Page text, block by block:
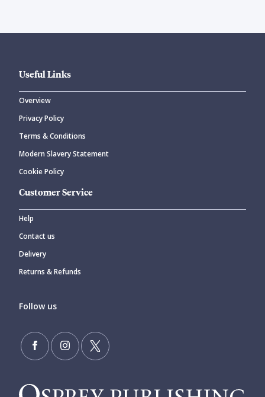
Useful Links
Overview
Privacy Policy
Terms & Conditions
Modern Slavery Statement
Cookie Policy
Customer Service
Help
Contact us
Delivery
Returns & Refunds
Follow us